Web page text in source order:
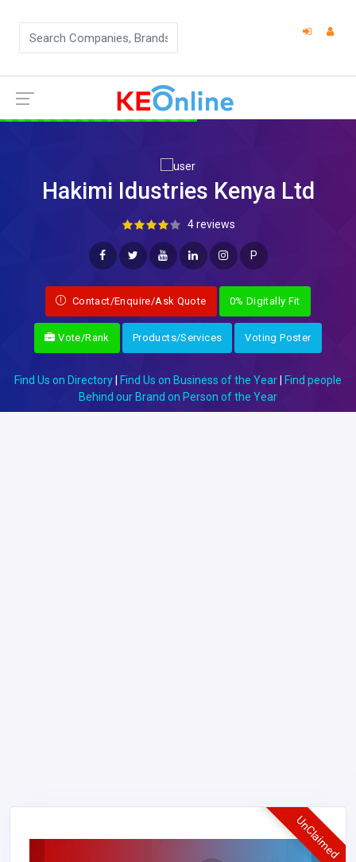
Hakimi Idustries Kenya Ltd
4 reviews
P
Contact/Enquire/Ask Quote 0% Digitally Fit
Vote/Rank Products/Services Voting Poster
Find Us on Directory Find Us on Business of the Year
Find people
Behind our Brand on Person of the Year
UnClaimed